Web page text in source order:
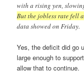
with a rising yen,
But the jobless rate fell
data showed on Friday.
Yes, the deficit did go
large enough to
allow that to continue.